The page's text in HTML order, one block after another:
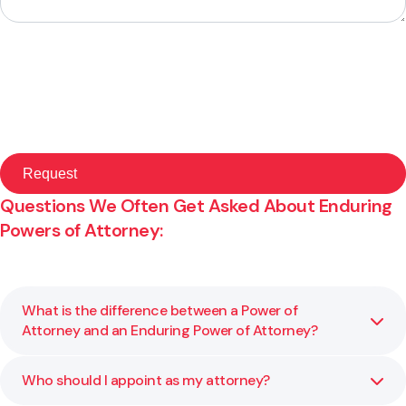
Questions We Often Get Asked About Enduring
Powers of Attorney:
What is the difference between a Power of
Attorney and an Enduring Power of Attorney?
A general Power of Attorney only applies while you have
Who should I appoint as my attorney?